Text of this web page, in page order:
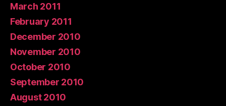
March 2011
February 2011
December 2010
November 2010
October 2010
September 2010
August 2010